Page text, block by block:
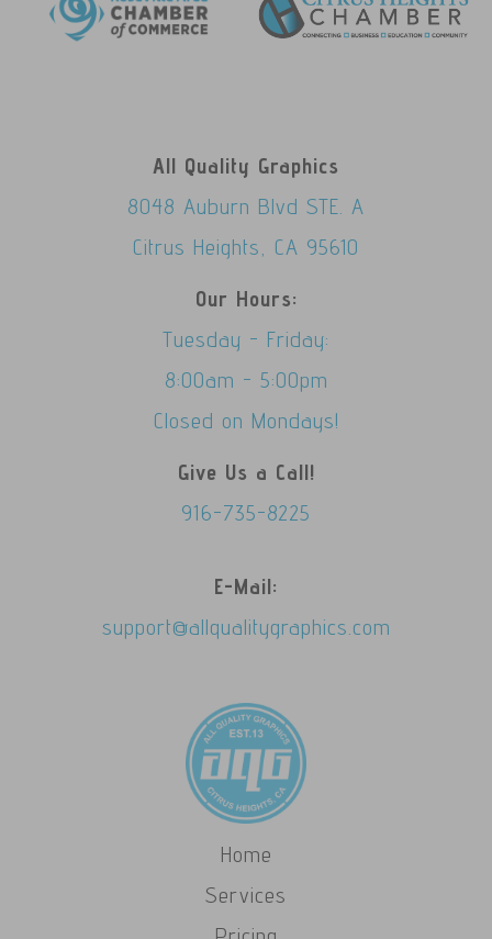
All Quality Graphics
8048 Auburn Blvd STE. A
Citrus Heights, CA 95610
Our Hours:
Tuesday - Friday:
8:00am - 5:00pm
Closed on Mondays!
Give Us a Call!
916-735-8225
E-Mail:
support@allqualitygraphics.com
Home
Services